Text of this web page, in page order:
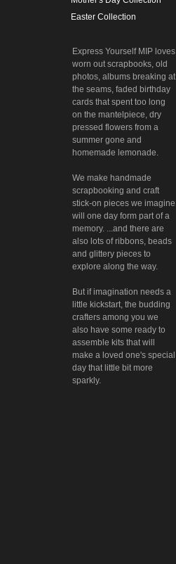
Easter Collection
Express Yourself MIP loves
worn out scrapbooks, old
photos, albums breaking at
the seams, faded birthday
cards that spent too long
on the mantelpiece, dry
pressed flowers from a
summer gone and
homemade lemonade.
We make handmade
scrapbooking and craft
stick-on pieces we imagine
will one day form part of a
memory. ...and there are
also lots of ribbons, beads
and glittery pieces to
explore along the way.
But if imagination needs a
little kickstart, the budding
crafters among you we
also have some ready to
assemble kits that will
make a loved one's special
day that little bit more
sparkly.